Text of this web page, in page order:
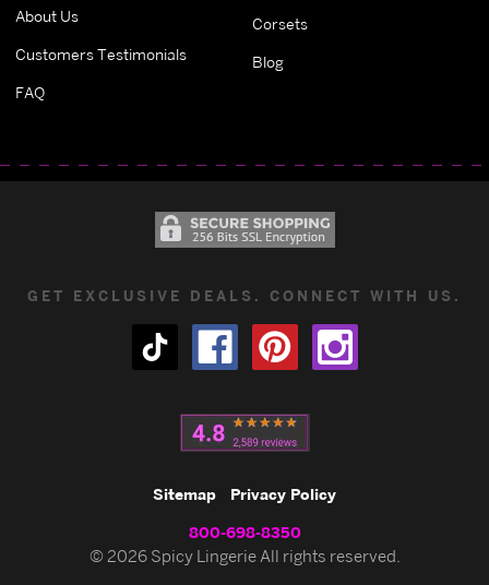
About Us
Customers Testimonials
FAQ
Corsets
Blog
GET EXCLUSIVE DEALS. CONNECT WITH US.
Sitemap Privacy Policy
800-698-8350
© 2026 Spicy Lingerie All rights reserved.